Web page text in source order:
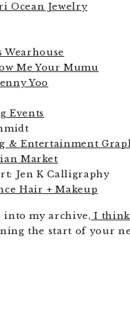
Ocean Jewelry
Wearhouse
Me Your Mumu
Yoo
Events
& Entertainment
Market
Jen K Calligraphy
Hair + Makeup
into my archive, I think
the start of your